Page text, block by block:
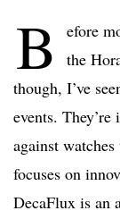
B
efore
the
though, I’ve
events.
against
focuses on
DecaFlux is an